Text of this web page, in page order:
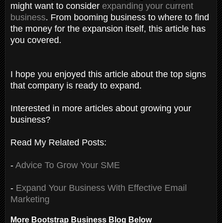
might want to consider expanding your current
business. From booming business to where to find
the money for the expansion itself, this article has
you covered.
I hope you enjoyed this article about the top signs
that company is ready to expand.
Interested in more articles about growing your
business?
Read My Related Posts:
- Advice To Grow Your SME
- Expand Your Business With Effective Email
Marketing
More Bootstrap Business Blog Below